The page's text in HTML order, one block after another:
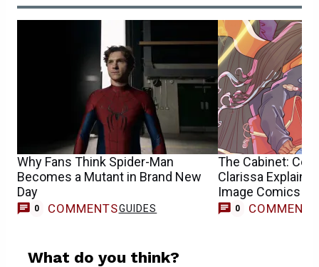
Why Fans Think Spider-Man
Becomes a Mutant in Brand New
Day
0 COMMENTSGUIDES
The Cabinet:
Clarissa Explains
Image Comics
0 COMMENTS